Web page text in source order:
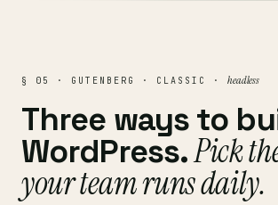
§ 05 · GUTENBERG · CLASSIC · headless
Three ways to
WordPress.Pick
your team runs daily.